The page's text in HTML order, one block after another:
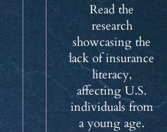
Read the
research
showcasing the
lack of insurance
literacy,
affecting U.S.
individuals from
a young age.